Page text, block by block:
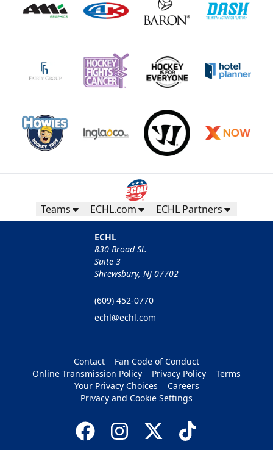
Teams ECHL.com ECHL Partners
ECHL
830 Broad St.
Suite 3
Shrewsbury, NJ 07702
(609) 452-0770
echl@echl.com
Contact
Fan Code of Conduct
Online Transmission Policy
Privacy Policy
Terms
Your Privacy Choices
Careers
Privacy and Cookie Settings